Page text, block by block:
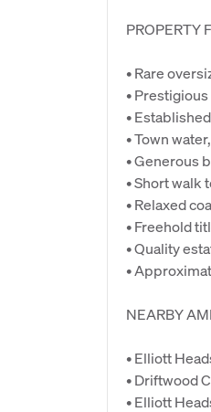
PROPERTY
• Rare
•
•
• Town
• Generous
• Short walk
• Relaxed
• Freehold
• Quality
•
NEARBY
• Elliott
• Driftwood
• Elliott